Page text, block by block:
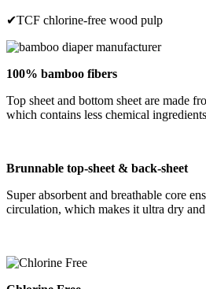
✔TCF chlorine-free wood pulp
100% bamboo fibers
Top sheet and bottom sheet are made
which contains less chemical
Brunnable top-sheet & back-sheet
Super absorbent and breathable core
circulation, which makes it ultra dry